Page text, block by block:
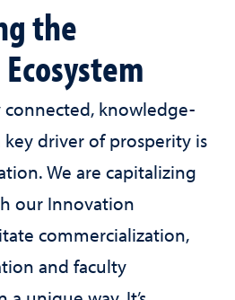
the
connected, knowledge-
key driver of prosperity is
We are capitalizing
our Innovation
commercialization,
and faculty